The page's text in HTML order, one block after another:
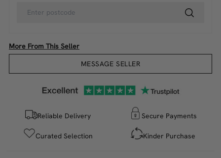
More From This Seller
MESSAGE SELLER
Reliable Delivery Secure Payments
Curated Selection Kinder Purchase